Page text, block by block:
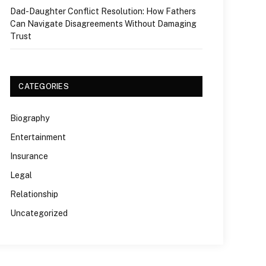
Dad-Daughter Conflict Resolution: How Fathers
Can Navigate Disagreements Without Damaging
Trust
CATEGORIES
Biography
Entertainment
Insurance
Legal
Relationship
Uncategorized